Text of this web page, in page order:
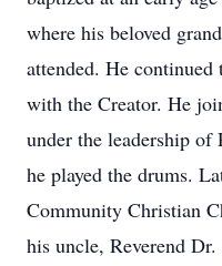
where his beloved
attended. He
with the Creator. He
under the leadership of
he played the drums.
Community Christian
his uncle, Reverend